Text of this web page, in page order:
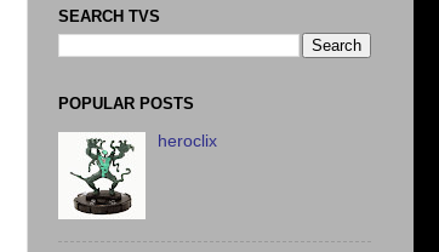
SEARCH TVS
POPULAR POSTS
heroclix